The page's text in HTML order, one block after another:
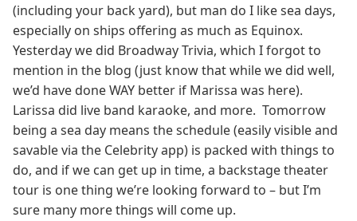
(including your back yard), but man do I like sea days,
especially on ships offering as much as Equinox.
Yesterday we did Broadway Trivia, which I forgot to
mention in the blog (just know that while we did well,
we’d have done WAY better if Marissa was here).
Larissa did live band karaoke, and more. Tomorrow
being a sea day means the schedule (easily visible and
savable via the Celebrity app) is packed with things to
do, and if we can get up in time, a backstage theater
tour is one thing we’re looking forward to – but I’m
sure many more things will come up.